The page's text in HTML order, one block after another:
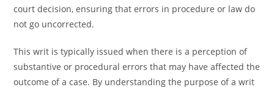
court decision, ensuring that errors in procedure or law do
not go uncorrected.
This writ is typically issued when there is a perception of
substantive or procedural errors that may have affected the
outcome of a case. By understanding the purpose of a writ